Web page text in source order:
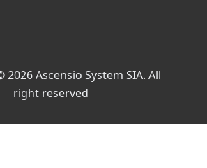
Ascensio System SIA. All
right reserved